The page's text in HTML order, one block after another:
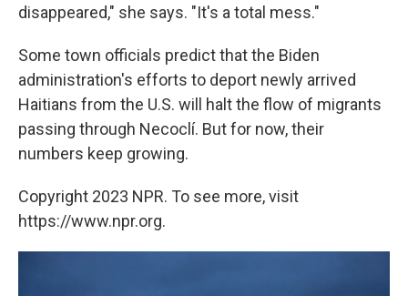
disappeared," she says. "It's a total mess."
Some town officials predict that the Biden
administration's efforts to deport newly arrived
Haitians from the U.S. will halt the flow of migrants
passing through Necoclí. But for now, their
numbers keep growing.
Copyright 2023 NPR. To see more, visit
https://www.npr.org.